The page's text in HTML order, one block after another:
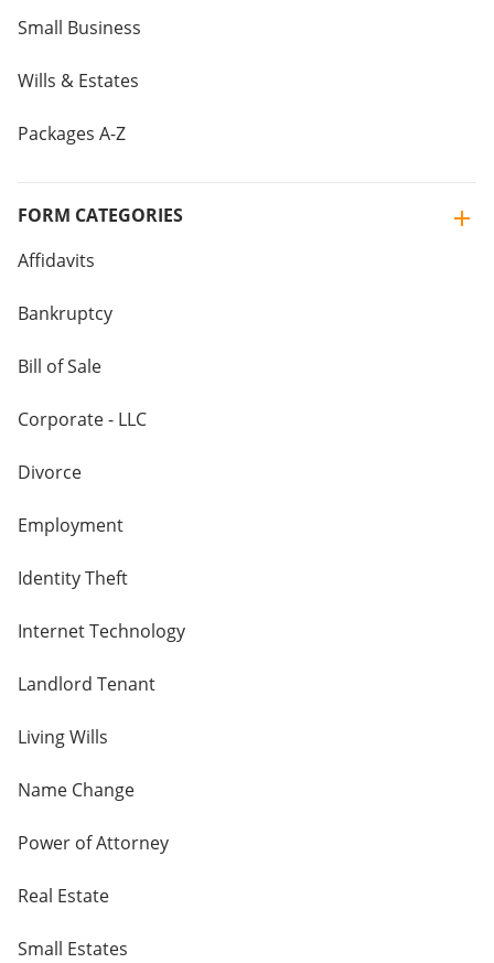
Small Business
Wills & Estates
Packages A-Z
FORM CATEGORIES
Affidavits
Bankruptcy
Bill of Sale
Corporate - LLC
Divorce
Employment
Identity Theft
Internet Technology
Landlord Tenant
Living Wills
Name Change
Power of Attorney
Real Estate
Small Estates